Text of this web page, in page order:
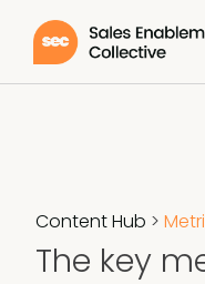
Content Hub >
The key